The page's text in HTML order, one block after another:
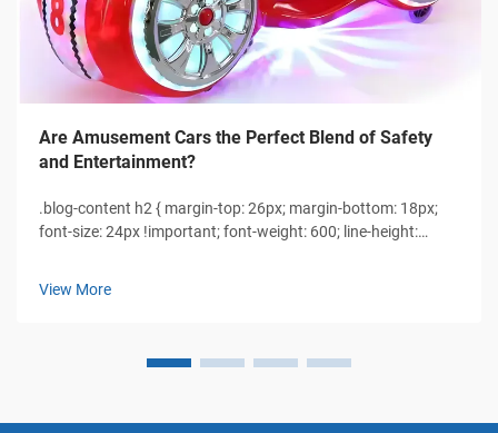
Are Amusement Cars the Perfect Blend of Safety
and Entertainment?
.blog-content h2 { margin-top: 26px; margin-bottom: 18px;
font-size: 24px !important; font-weight: 600; line-height:
View More